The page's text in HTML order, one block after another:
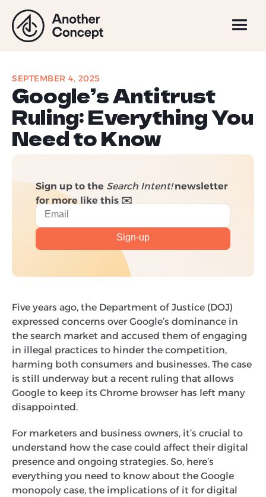
SEPTEMBER 4, 2025
Google’s Antitrust
Ruling: Everything You
Need to Know
Sign up to the Search Intent!newsletter
for more like this ✉️
Five years ago, the Department of Justice (DOJ)
expressed concerns over Google’s dominance in
the search market and accused them of engaging
in illegal practices to hinder the competition,
harming both consumers and businesses. The case
is still underway but a recent ruling that allows
Google to keep its Chrome browser has left many
disappointed.
For marketers and business owners, it’s crucial to
understand how the case could affect their digital
presence and ongoing strategies. So, here’s
everything you need to know about the Google
monopoly case, the implications of it for digital